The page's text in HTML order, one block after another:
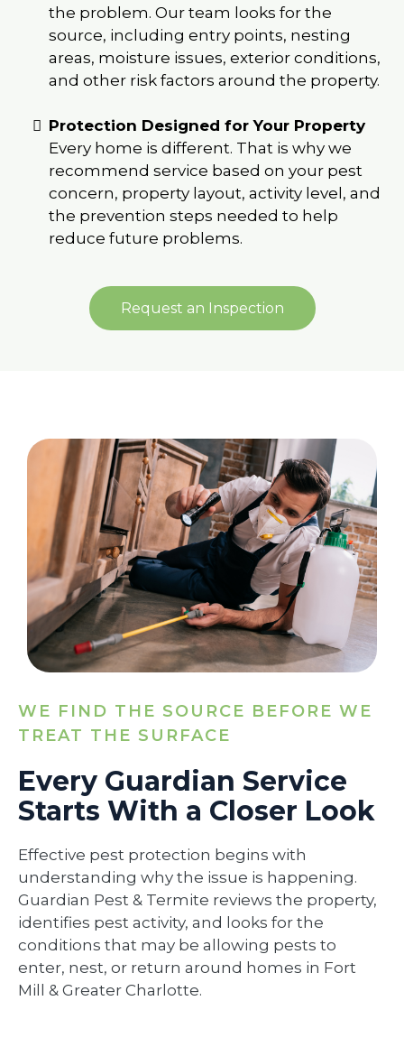
the problem. Our team looks for the
source, including entry points, nesting
areas, moisture issues, exterior conditions,
and other risk factors around the property.
Protection Designed for Your Property
Every home is different. That is why we
recommend service based on your pest
concern, property layout, activity level, and
the prevention steps needed to help
reduce future problems.
Request an Inspection
WE FIND THE SOURCE BEFORE WE
TREAT THE SURFACE
Every Guardian Service
Starts With a Closer Look
Effective pest protection begins with
understanding why the issue is happening.
Guardian Pest & Termite reviews the property,
identifies pest activity, and looks for the
conditions that may be allowing pests to
enter, nest, or return around homes in Fort
Mill & Greater Charlotte.